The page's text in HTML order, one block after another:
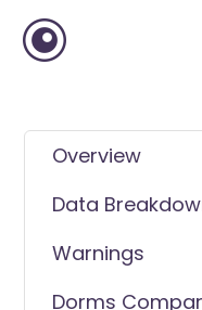
Overview
Data
Warnings
Dorms